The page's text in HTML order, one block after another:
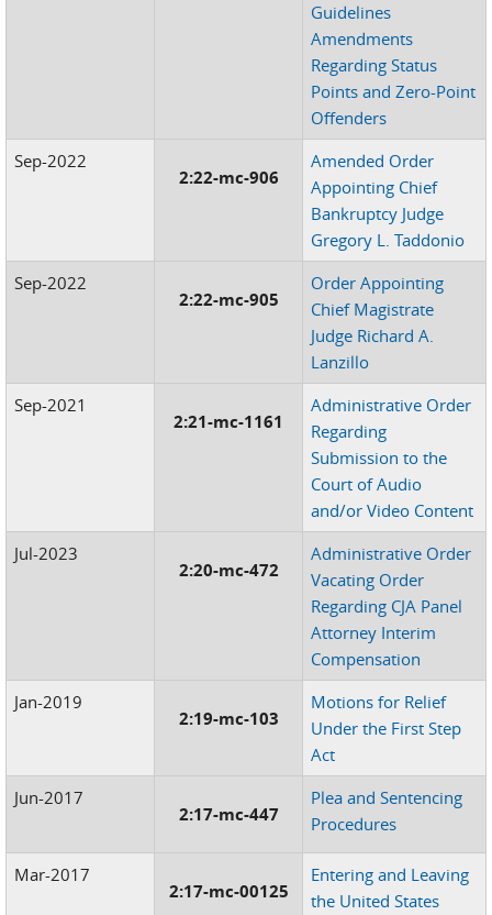
Guidelines
Amendments
Regarding Status
Points and Zero-Point
Offenders
Sep-2022
2:22-mc-906
Amended Order
Appointing Chief
Bankruptcy Judge
Gregory L. Taddonio
Sep-2022
2:22-mc-905
Order Appointing
Chief Magistrate
Judge Richard A.
Lanzillo
Sep-2021
2:21-mc-1161
Administrative Order
Regarding
Submission to the
Court of Audio
and/or Video Content
Jul-2023
2:20-mc-472
Administrative Order
Vacating Order
Regarding CJA Panel
Attorney Interim
Compensation
Jan-2019
2:19-mc-103
Motions for Relief
Under the First Step
Act
Jun-2017
2:17-mc-447
Plea and Sentencing
Procedures
Mar-2017
2:17-mc-00125
Entering and Leaving
the United States